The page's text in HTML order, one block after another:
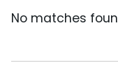
No matches